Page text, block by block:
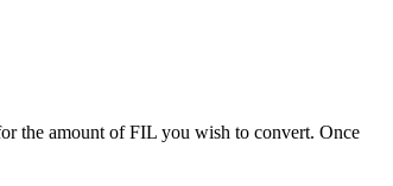
the amount of FIL you wish to convert. Once